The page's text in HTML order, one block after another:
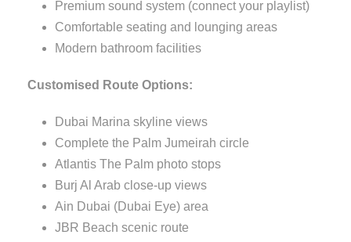
Premium sound system (connect your playlist)
Comfortable seating and lounging areas
Modern bathroom facilities
Customised Route Options:
Dubai Marina skyline views
Complete the Palm Jumeirah circle
Atlantis The Palm photo stops
Burj Al Arab close-up views
Ain Dubai (Dubai Eye) area
JBR Beach scenic route